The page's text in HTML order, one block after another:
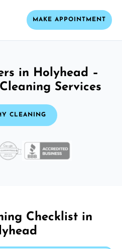
MAKE APPOINTMENT
in Holyhead –
Services
CLEANING
Checklist in